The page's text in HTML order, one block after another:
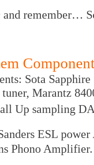
and remember…
Sota
tuner, Marantz
Up sampling
ESL
Phono Amplifier.